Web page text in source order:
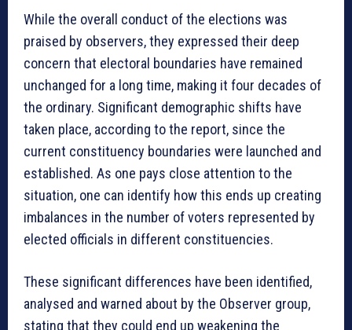
While the overall conduct of the elections was
praised by observers, they expressed their deep
concern that electoral boundaries have remained
unchanged for a long time, making it four decades of
the ordinary. Significant demographic shifts have
taken place, according to the report, since the
current constituency boundaries were launched and
established. As one pays close attention to the
situation, one can identify how this ends up creating
imbalances in the number of voters represented by
elected officials in different constituencies.
These significant differences have been identified,
analysed and warned about by the Observer group,
stating that they could end up weakening the